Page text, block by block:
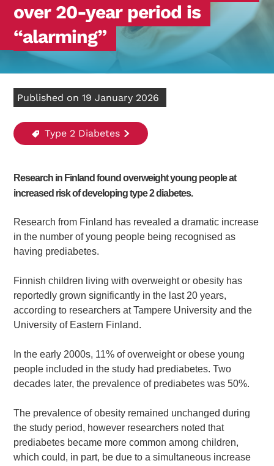
over 20-year period is
“alarming”
Published on 19 January 2026
Type 2 Diabetes
Research in Finland found overweight young people at
increased risk of developing type 2 diabetes.
Research from Finland has revealed a dramatic increase
in the number of young people being recognised as
having prediabetes.
Finnish children living with overweight or obesity has
reportedly grown significantly in the last 20 years,
according to researchers at Tampere University and the
University of Eastern Finland.
In the early 2000s, 11% of overweight or obese young
people included in the study had prediabetes. Two
decades later, the prevalence of prediabetes was 50%.
The prevalence of obesity remained unchanged during
the study period, however researchers noted that
prediabetes became more common among children,
which could, in part, be due to a simultaneous increase